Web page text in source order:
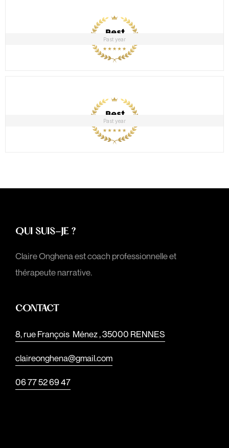
Past year
Past year
QUI SUIS-JE ?
Claire Onghena est coach professionnelle et
thérapeute narrative.
CONTACT
8, rue François Ménez , 35000 RENNES
claireonghena@gmail.com
06 77 52 69 47